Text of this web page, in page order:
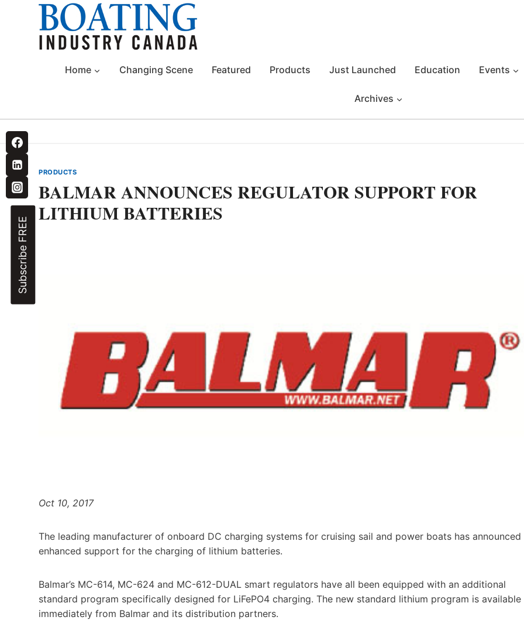
Home Changing Scene Featured Products Just Launched Education Events
Archives
Subscribe FREE
PRODUCTS
BALMAR ANNOUNCES REGULATOR SUPPORT FOR
LITHIUM BATTERIES
Oct 10, 2017
The leading manufacturer of onboard DC charging systems for cruising sail and power boats has announced
enhanced support for the charging of lithium batteries.
Balmar’s MC-614, MC-624 and MC-612-DUAL smart regulators have all been equipped with an additional
standard program specifically designed for LiFePO4 charging. The new standard lithium program is available
immediately from Balmar and its distribution partners.